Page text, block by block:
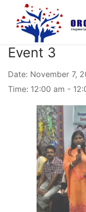
content
Event 3
Date: November 7,
Time: 12:00 am -